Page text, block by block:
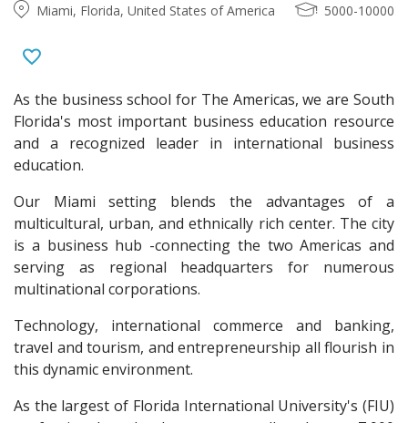
Miami, Florida, United States of America
5000-10000
As the business school for The Americas, we are South
Florida's most important business education resource
and a recognized leader in international business
education.
Our Miami setting blends the advantages of a
multicultural, urban, and ethnically rich center. The city
is a business hub -connecting the two Americas and
serving as regional headquarters for numerous
multinational corporations.
Technology, international commerce and banking,
travel and tourism, and entrepreneurship all flourish in
this dynamic environment.
As the largest of Florida International University's (FIU)